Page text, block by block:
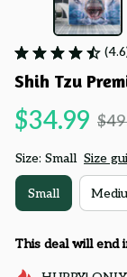
Shih Tzu
$34.99
Size: Small Size
Small
This deal will end